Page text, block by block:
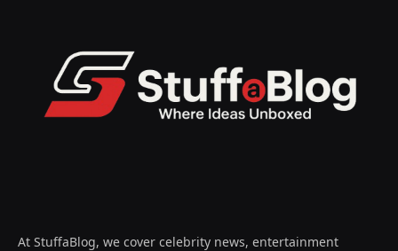
At StuffaBlog, we cover celebrity news, entertainment